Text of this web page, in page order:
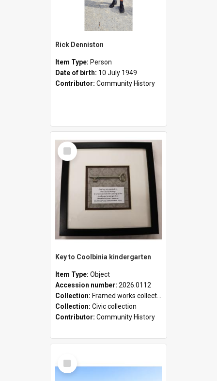
Rick Denniston
Item Type: Person
Date of birth: 10 July 1949
Contributor: Community History
Select
Item
Key to Coolbinia kindergarten
Item Type: Object
Accession number: 2026.0112
Collection: Framed works collection
Collection: Civic collection
Contributor: Community History
Select
Item